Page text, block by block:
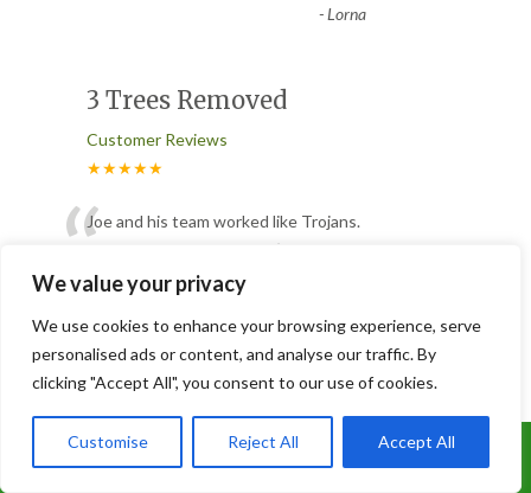
We value your privacy
We use cookies to enhance your browsing experience, serve
personalised ads or content, and analyse our traffic. By
clicking "Accept All", you consent to our use of cookies.
Customise Reject All Accept All
-Lorna
3 Trees Removed
Customer Reviews
★★★★★
“Joe and his team worked like Trojans.
They removed 3 conifers ( 2 were
absolutely massive ), having to ta
-Glen
Tree Removal
Customer ReviewsCall Us: 07899 369847